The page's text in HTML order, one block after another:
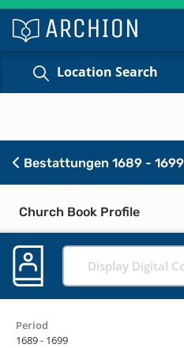
Location Search
Bestattungen 1689 - 1699
Church Book Profile
Display Digital
Period
1689 - 1699